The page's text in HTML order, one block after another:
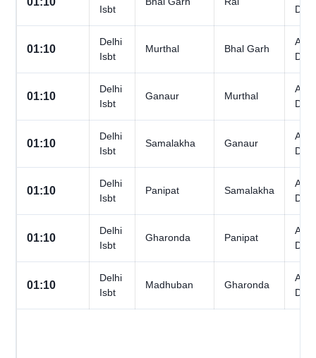
Isbt
01:10
Delhi
Isbt
Murthal Bhal Garh
All
01:10
Delhi
Isbt
Ganaur Murthal
All
01:10
Delhi
Isbt
Samalakha Ganaur
All
01:10
Delhi
Isbt
Panipat Samalakha
All
01:10
Delhi
Isbt
Gharonda Panipat
All
01:10
Delhi
Isbt
Madhuban Gharonda
All